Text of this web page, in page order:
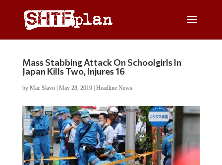
Mass Stabbing Attack On Schoolgirls In
Japan Kills Two, Injures 16
by Mac Slavo| May 28, 2019| Headline News